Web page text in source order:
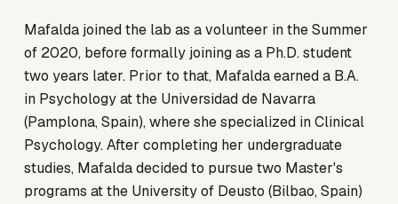
Mafalda joined the lab as a volunteer in the Summer
of 2020, before formally joining as a Ph.D. student
two years later. Prior to that, Mafalda earned a B.A.
in Psychology at the Universidad de Navarra
(Pamplona, Spain), where she specialized in Clinical
Psychology. After completing her undergraduate
studies, Mafalda decided to pursue two Master's
programs at the University of Deusto (Bilbao, Spain)